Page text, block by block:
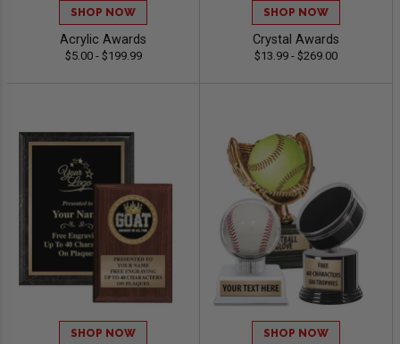
SHOP NOW
Acrylic Awards
$5.00 - $199.99
SHOP NOW
Crystal Awards
$13.99 - $269.00
SHOP NOW SHOP NOW